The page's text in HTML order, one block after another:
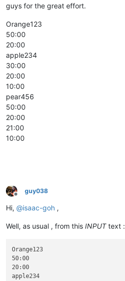
guys for the great effort.
Orange123
50:00
20:00
apple234
30:00
20:00
10:00
pear456
50:00
20:00
21:00
10:00
Offline
guy038
Hi, @isaac-goh ,
Well, as usual , from this INPUTtext :
Orange123
50:00
20:00
apple234